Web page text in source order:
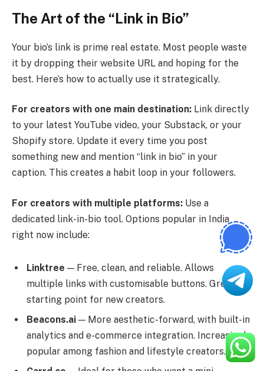
The Art of the “Link in Bio”
Your bio’s link is prime real estate. Most people waste
it by dropping their website URL and hoping for the
best. Here’s how to actually use it strategically.
For creators with one main destination: Link directly
to your latest YouTube video, your Substack, or your
Shopify store. Update it every time you post
something new and mention “link in bio” in your
caption. This creates a habit loop in your followers.
For creators with multiple platforms: Use a
dedicated link-in-bio tool. Options popular in India
right now include:
Linktree — Free, clean, and reliable. Allows
multiple links with customisable buttons. Great
starting point for new creators.
Beacons.ai — More aesthetic-forward, with built-in
analytics and e-commerce integration. Increasingly
popular among fashion and lifestyle creators.